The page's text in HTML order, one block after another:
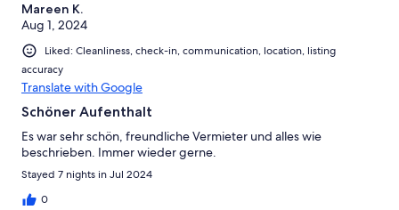
Mareen K.
Aug 1, 2024
Liked: Cleanliness, check-in, communication, location, listing
accuracy
Translate with Google
Schöner Aufenthalt
Es war sehr schön, freundliche Vermieter und alles wie
beschrieben. Immer wieder gerne.
Stayed 7 nights in Jul 2024
0